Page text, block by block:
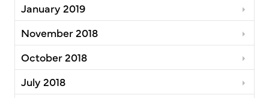
January 2019
November 2018
October 2018
July 2018